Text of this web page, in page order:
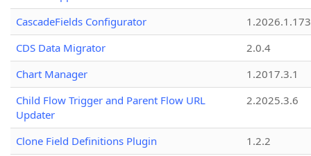
CascadeFields Configurator
1.2026.1.173
CDS Data Migrator
2.0.4
Chart Manager
1.2017.3.1
Child Flow Trigger and Parent Flow URL
Updater
2.2025.3.6
Clone Field Definitions Plugin
1.2.2